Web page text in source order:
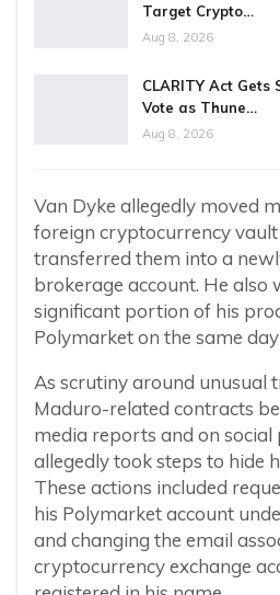
Target Crypto…
Aug 8, 2026
CLARITY Act Gets
Vote as Thune…
Aug 8, 2026
Van Dyke allegedly moved
foreign cryptocurrency
transferred them into a
brokerage account. He also
significant portion of his
Polymarket on the same
As scrutiny around unusual
Maduro-related contracts
media reports and on social
allegedly took steps to hide
These actions included
his Polymarket account
and changing the email
cryptocurrency exchange